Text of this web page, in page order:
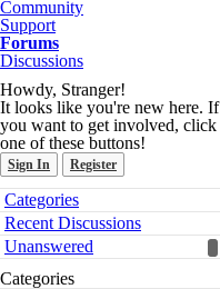
Community
Support
Forums
Discussions
Howdy, Stranger!
It looks like you're new here. If
you want to get involved, click
one of these buttons!
Sign In Register
Quick
Links
Categories
Recent Discussions
Unanswered
Categories